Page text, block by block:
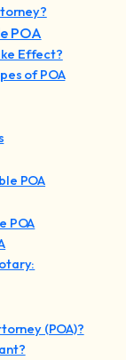
POA
Effect?
of POA
POA
POA
(POA)?